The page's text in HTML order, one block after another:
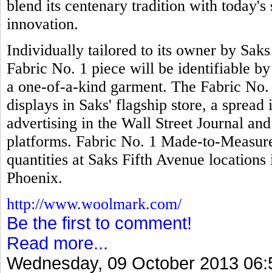
blend its centenary tradition with
innovation.
Individually tailored to its owner by
Fabric No. 1 piece will be identifiable
a one-of-a-kind garment. The Fabric
displays in Saks' flagship store, a
advertising in the Wall Street Journal
platforms. Fabric No. 1 Made-to-
quantities at Saks Fifth Avenue
Phoenix.
http://www.woolmark.com/
Be the first to comment!
Read more...
Wednesday, 09 October 2013